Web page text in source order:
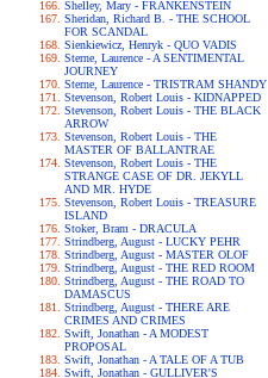
Shelley, Mary - FRANKENSTEIN
Sheridan, Richard B. - THE SCHOOL
FOR SCANDAL
Sienkiewicz, Henryk - QUO VADIS
Sterne, Laurence - A SENTIMENTAL
JOURNEY
Sterne, Laurence - TRISTRAM SHANDY
Stevenson, Robert Louis - KIDNAPPED
Stevenson, Robert Louis - THE BLACK
ARROW
Stevenson, Robert Louis - THE
MASTER OF BALLANTRAE
Stevenson, Robert Louis - THE
STRANGE CASE OF DR. JEKYLL
AND MR. HYDE
Stevenson, Robert Louis - TREASURE
ISLAND
Stoker, Bram - DRACULA
Strindberg, August - LUCKY PEHR
Strindberg, August - MASTER OLOF
Strindberg, August - THE RED ROOM
Strindberg, August - THE ROAD TO
DAMASCUS
Strindberg, August - THERE ARE
CRIMES AND CRIMES
Swift, Jonathan - A MODEST
PROPOSAL
Swift, Jonathan - A TALE OF A TUB
Swift, Jonathan - GULLIVER'S